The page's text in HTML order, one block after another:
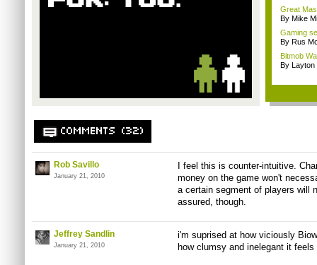
Great
By Mike
Gaming
By Rus
Bitmob
By Layton
COMMENTS (32)
Rob Savillo
January 21, 2010
I feel this is counter-intuitive.
money on the game won't
a certain segment of players will
assured, though.
Jeffrey Sandlin
January 21, 2010
i'm suprised at how viciously
how clumsy and inelegant it